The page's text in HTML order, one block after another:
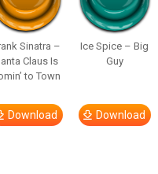
Sinatra –
Claus Is
to Town
Download
Ice Spice – Big
Guy
Download